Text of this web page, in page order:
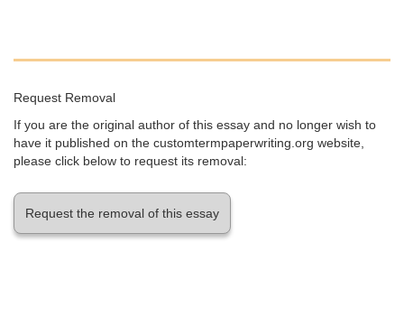
Request Removal
If you are the original author of this essay and no longer wish to
have it published on the customtermpaperwriting.org website,
please click below to request its removal:
Request the removal of this essay